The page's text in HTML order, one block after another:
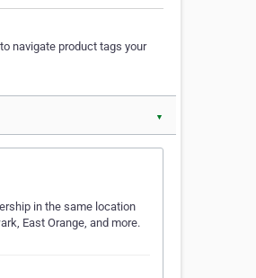
navigate product tags your
▼
in the same location
East Orange, and more.